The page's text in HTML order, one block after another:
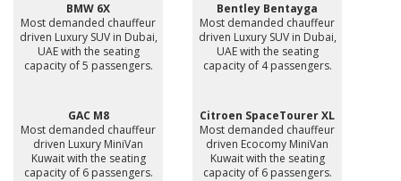
BMW 6X
Most demanded chauffeur
driven Luxury SUV in Dubai,
UAE with the seating
capacity of 5 passengers.
Bentley Bentayga
Most demanded chauffeur
driven Luxury SUV in Dubai,
UAE with the seating
capacity of 4 passengers.
GAC M8
Most demanded chauffeur
driven Luxury MiniVan
Kuwait with the seating
capacity of 6 passengers.
Citroen SpaceTourer XL
Most demanded chauffeur
driven Ecocomy MiniVan
Kuwait with the seating
capacity of 6 passengers.